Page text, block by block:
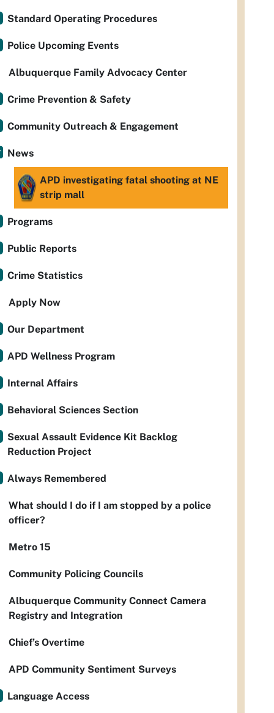
Standard Operating Procedures
Police Upcoming Events
Albuquerque Family Advocacy Center
Crime Prevention & Safety
Community Outreach & Engagement
News
APD investigating fatal shooting at NE
strip mall
Programs
Public Reports
Crime Statistics
Apply Now
Our Department
APD Wellness Program
Internal Affairs
Behavioral Sciences Section
Sexual Assault Evidence Kit Backlog
Reduction Project
Always Remembered
What should I do if I am stopped by a police
officer?
Metro 15
Community Policing Councils
Albuquerque Community Connect Camera
Registry and Integration
Chief’s Overtime
APD Community Sentiment Surveys
Language Access